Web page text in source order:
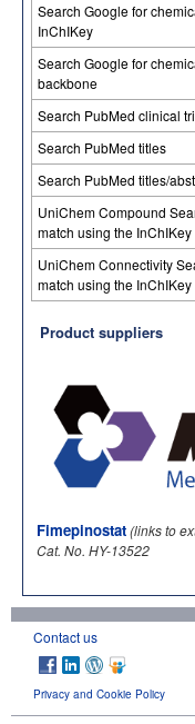
Search Google for
InChIKey
Search Google for
backbone
Search PubMed clinical
Search PubMed titles
Search PubMed titles/
UniChem Compound
match using the InChIKey
UniChem Connectivity
match using the InChIKey
Product suppliers
Fimepinostat(links to
Cat. No. HY-13522
Contact us
Privacy and Cookie Policy